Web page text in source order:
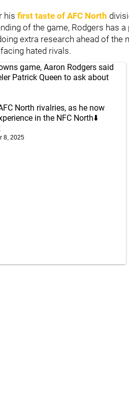
his first taste of AFC North
of the game, Rodgers has
extra research ahead of the
hated rivals.
game, Aaron Rodgers said
Patrick Queen to ask about
North rivalries, as he now
in the NFC North⬇️
8, 2025